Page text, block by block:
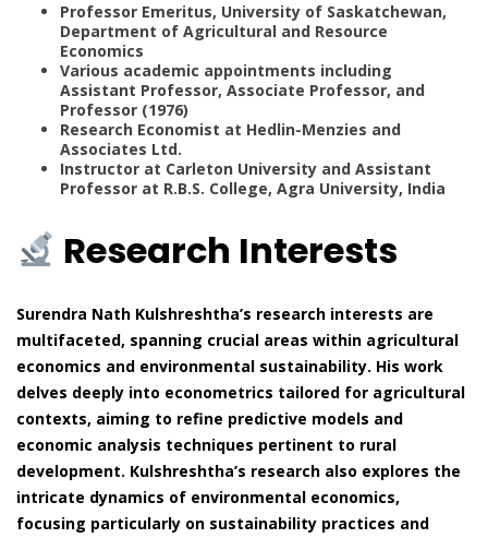
Professor Emeritus, University of Saskatchewan,
Department of Agricultural and Resource
Economics
Various academic appointments including
Assistant Professor, Associate Professor, and
Professor (1976)
Research Economist at Hedlin-Menzies and
Associates Ltd.
Instructor at Carleton University and Assistant
Professor at R.B.S. College, Agra University, India
Research Interests
Surendra Nath Kulshreshtha’s research interests are
multifaceted, spanning crucial areas within agricultural
economics and environmental sustainability. His work
delves deeply into econometrics tailored for agricultural
contexts, aiming to refine predictive models and
economic analysis techniques pertinent to rural
development. Kulshreshtha’s research also explores the
intricate dynamics of environmental economics,
focusing particularly on sustainability practices and